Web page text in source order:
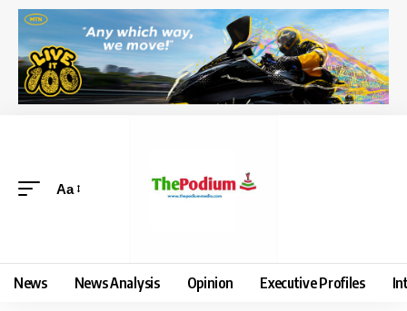
Aa
News News Analysis Opinion Executive Profiles